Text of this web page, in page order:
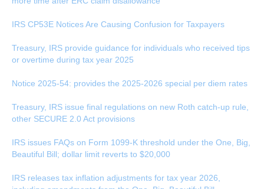
IRS CP53E Notices Are Causing Confusion for Taxpayers
Treasury, IRS provide guidance for individuals who received tips
or overtime during tax year 2025
Notice 2025-54: provides the 2025-2026 special per diem rates
Treasury, IRS issue final regulations on new Roth catch-up rule,
other SECURE 2.0 Act provisions
IRS issues FAQs on Form 1099-K threshold under the One, Big,
Beautiful Bill; dollar limit reverts to $20,000
IRS releases tax inflation adjustments for tax year 2026,